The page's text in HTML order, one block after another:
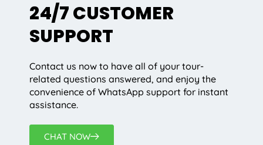
24/7 CUSTOMER
SUPPORT
Contact us now to have all of your tour-
related questions answered, and enjoy the
convenience of WhatsApp support for instant
assistance.
CHAT NOW